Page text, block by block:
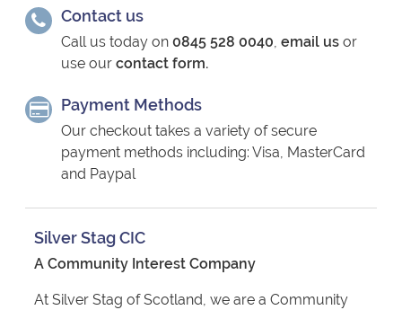
Contact us
Call us today on 0845 528 0040, email us or
use our contact form.
Payment Methods
Our checkout takes a variety of secure
payment methods including: Visa, MasterCard
and Paypal
Silver Stag CIC
A Community Interest Company
At Silver Stag of Scotland, we are a Community